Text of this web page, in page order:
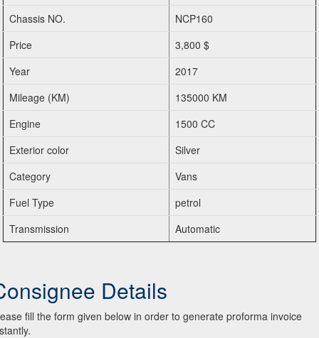
Chassis NO.
NCP160
Price
3,800 $
Year
2017
Mileage (KM)
135000 KM
Engine
1500 CC
Exterior color
Silver
Category
Vans
Fuel Type
petrol
Transmission
Automatic
Details
fill the form given below in order to generate proforma invoice